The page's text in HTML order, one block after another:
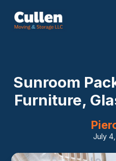
Sunroom
Furniture,
July